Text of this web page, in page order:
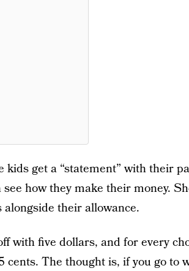
kids get a “statement” with their
how they make their money.
their allowance.
with five dollars, and for every
cents. The thought is, if you go to